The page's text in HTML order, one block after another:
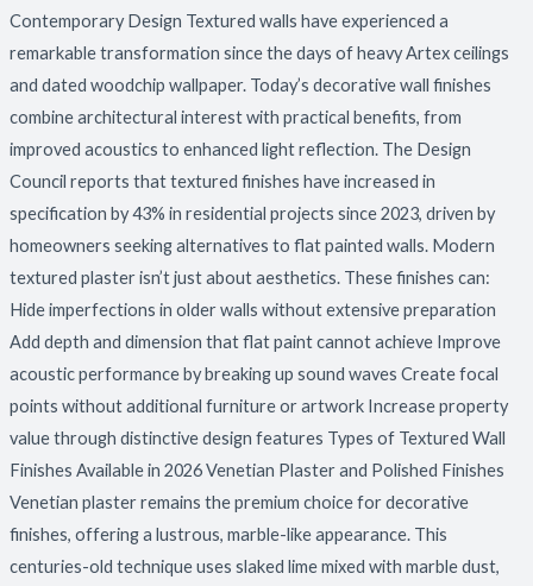
Contemporary Design Textured walls have experienced a
remarkable transformation since the days of heavy Artex ceilings
and dated woodchip wallpaper. Today’s decorative wall finishes
combine architectural interest with practical benefits, from
improved acoustics to enhanced light reflection. The Design
Council reports that textured finishes have increased in
specification by 43% in residential projects since 2023, driven by
homeowners seeking alternatives to flat painted walls. Modern
textured plaster isn’t just about aesthetics. These finishes can:
Hide imperfections in older walls without extensive preparation
Add depth and dimension that flat paint cannot achieve Improve
acoustic performance by breaking up sound waves Create focal
points without additional furniture or artwork Increase property
value through distinctive design features Types of Textured Wall
Finishes Available in 2026 Venetian Plaster and Polished Finishes
Venetian plaster remains the premium choice for decorative
finishes, offering a lustrous, marble-like appearance. This
centuries-old technique uses slaked lime mixed with marble dust,